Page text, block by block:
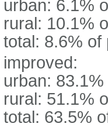
urban: 6.1%
rural: 10.1%
total: 8.6% of
improved:
urban:
rural: 51.1%
total: 63.5%